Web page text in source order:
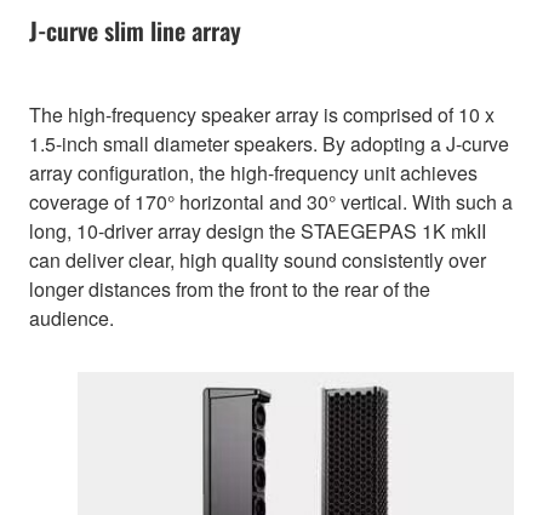
J-curve slim line array
The high-frequency speaker array is comprised of 10 x
1.5-inch small diameter speakers. By adopting a J-curve
array configuration, the high-frequency unit achieves
coverage of 170° horizontal and 30° vertical. With such a
long, 10-driver array design the STAEGEPAS 1K mkII
can deliver clear, high quality sound consistently over
longer distances from the front to the rear of the
audience.